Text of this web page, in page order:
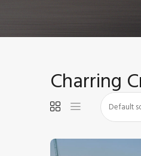
Charring